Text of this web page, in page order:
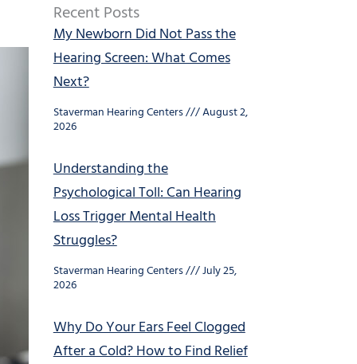
Recent Posts
My Newborn Did Not Pass the
Hearing Screen: What Comes
Next?
Staverman Hearing Centers August 2,
2026
Understanding the
Psychological Toll: Can Hearing
Loss Trigger Mental Health
Struggles?
Staverman Hearing Centers July 25,
2026
Why Do Your Ears Feel Clogged
After a Cold? How to Find Relief